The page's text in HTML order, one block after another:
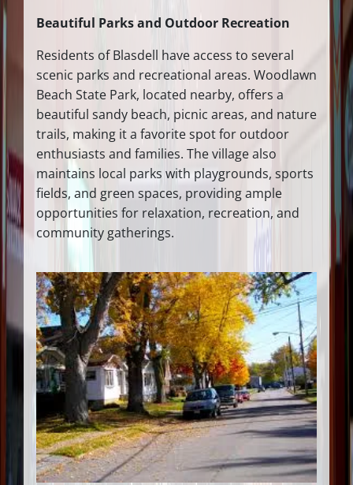
Beautiful Parks and Outdoor Recreation
Residents of Blasdell have access to several
scenic parks and recreational areas. Woodlawn
Beach State Park, located nearby, offers a
beautiful sandy beach, picnic areas, and nature
trails, making it a favorite spot for outdoor
enthusiasts and families. The village also
maintains local parks with playgrounds, sports
fields, and green spaces, providing ample
opportunities for relaxation, recreation, and
community gatherings.